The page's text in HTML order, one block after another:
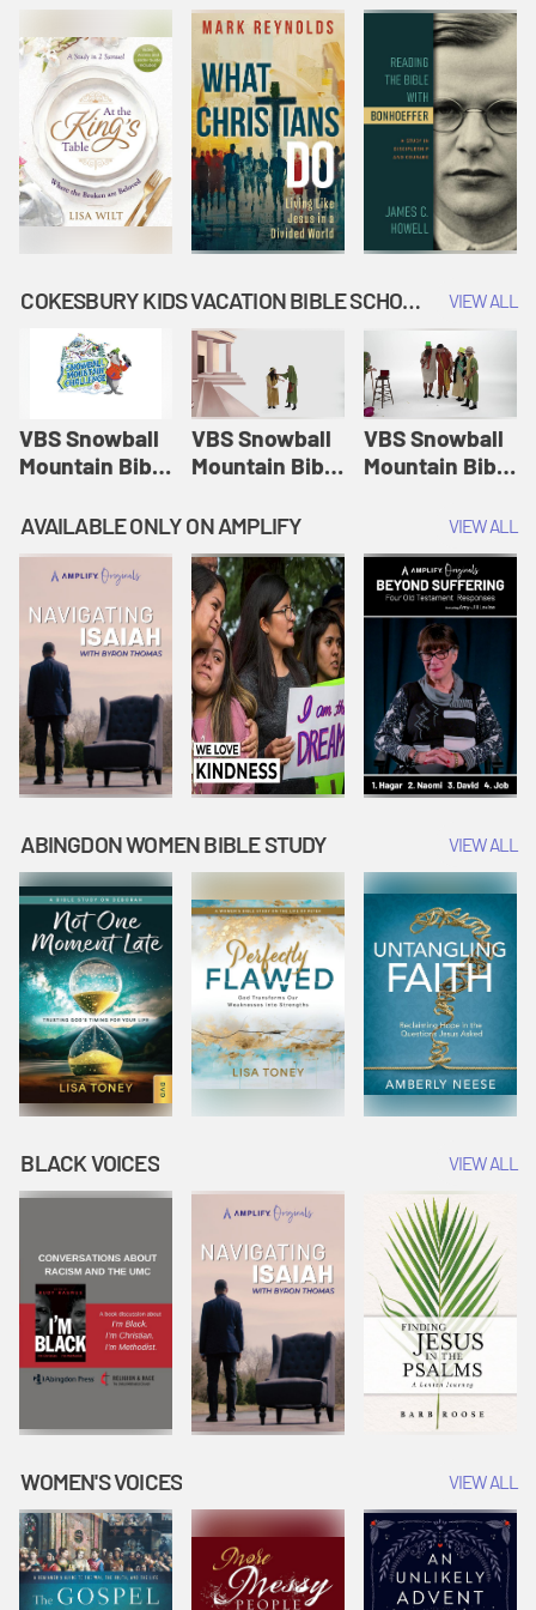
COKESBURY KIDS VACATION BIBLE SCHOOL: SNOWBALL MOUNTAIN CHALLENGE VIEW ALL
VBS Snowball
Mountain Bible
Session 1:
Joseph
Interprets
Dreams |
Vacation Bible
School:
Snowball
Mountain
Challenge
VBS Snowball
Mountain Bible
Session 2:
Esther Shows
Courage |
Vacation Bible
School:
Snowball
Mountain
Challenge
VBS Snowball
Mountain Bible
Session 3: The
Widow's
Offering |
Vacation Bible
School:
Snowball
Mountain
Challenge
AVAILABLE ONLY ON AMPLIFY VIEW ALL
ABINGDON WOMEN BIBLE STUDY VIEW ALL
BLACK VOICES VIEW ALL
WOMEN'S VOICES VIEW ALL